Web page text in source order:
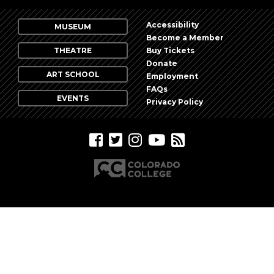
Photo
View
MUSEUM
THEATRE
ART SCHOOL
EVENTS
Accessibility
Become a Member
Buy Tickets
Donate
Employment
FAQs
Privacy Policy